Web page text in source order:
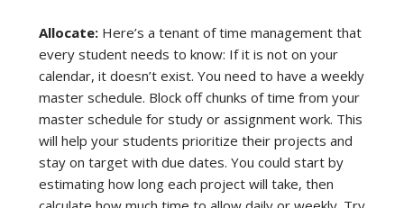
Allocate:Here’s a tenant of time management that
every student needs to know: If it is not on your
calendar, it doesn’t exist. You need to have a weekly
master schedule. Block off chunks of time from your
master schedule for study or assignment work. This
will help your students prioritize their projects and
stay on target with due dates. You could start by
estimating how long each project will take, then